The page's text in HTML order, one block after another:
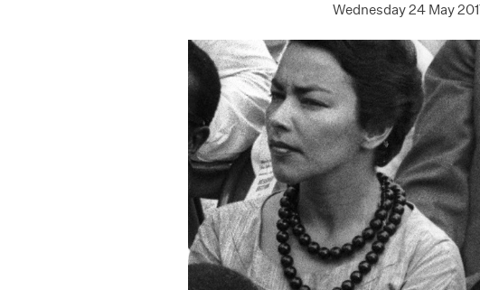
Wednesday 24 May